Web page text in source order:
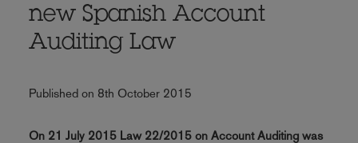
new Spanish Account
Auditing Law
Published on 8th October 2015
On 21 July 2015 Law 22/2015 on Account Auditing was